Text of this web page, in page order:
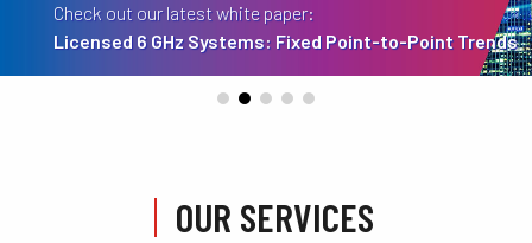
Check out our latest white paper:
Licensed 6 GHz Systems: Fixed Point-to-Point Trends
OUR SERVICES